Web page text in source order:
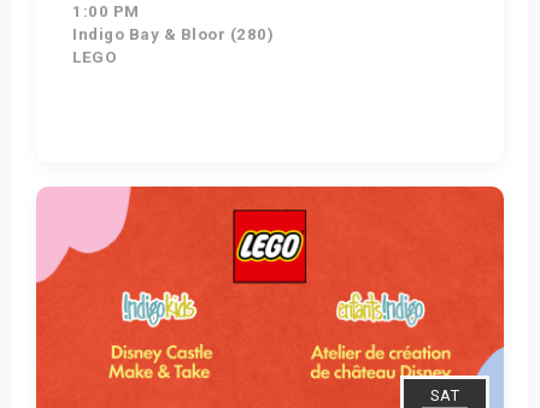
1:00 PM
Indigo Bay & Bloor (280)
LEGO
Get Tickets
SAT